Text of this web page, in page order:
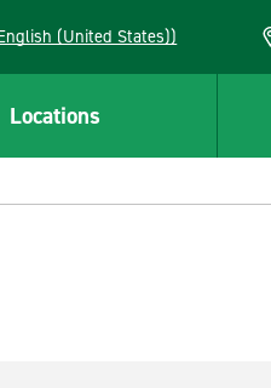
(English (United States))
Locations